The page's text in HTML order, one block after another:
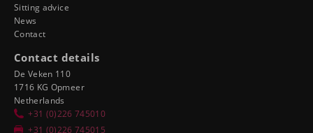
Sitting advice
News
Contact
Contact details
De Veken 110
1716 KG Opmeer
Netherlands
+31 (0)226 745010
+31 (0)226 745015